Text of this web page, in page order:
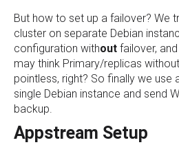
But how to set up a failover? We
cluster on separate Debian
configuration without failover,
may think Primary/replicas
pointless, right? So finally we use
single Debian instance and send
backup.
Appstream Setup